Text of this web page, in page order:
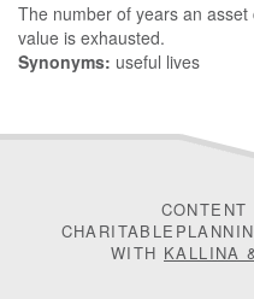
The number of years an
value is exhausted.
Synonyms: useful lives
WITH KALLINA